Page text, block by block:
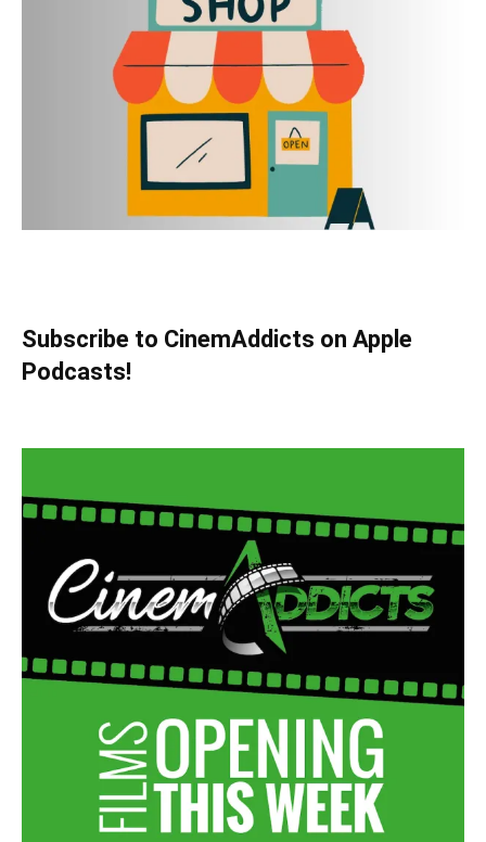
Subscribe to CinemAddicts on Apple
Podcasts!